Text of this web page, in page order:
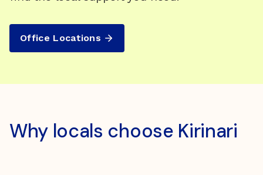
Office Locations
Why locals choose Kirinari